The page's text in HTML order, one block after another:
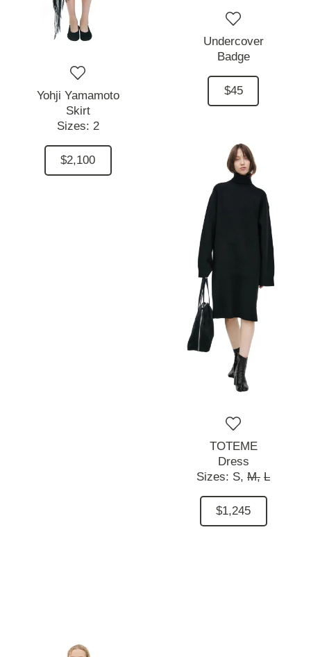
Yohji Yamamoto
Skirt
Sizes: 2
$2,100
Undercover
Badge
$45
TOTEME
Dress
Sizes: S, M, L
$1,245